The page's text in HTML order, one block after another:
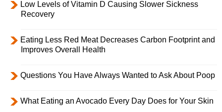
Low Levels of Vitamin D Causing Slower Sickness
Recovery
Eating Less Red Meat Decreases Carbon Footprint and
Improves Overall Health
Questions You Have Always Wanted to Ask About Poop
What Eating an Avocado Every Day Does for Your Skin